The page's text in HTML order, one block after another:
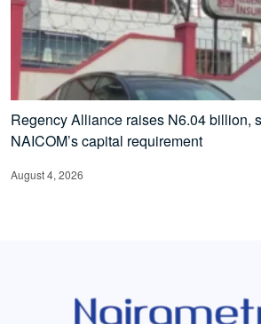
Regency Alliance raises N6.04 billion,
NAICOM’s capital requirement
August 4, 2026